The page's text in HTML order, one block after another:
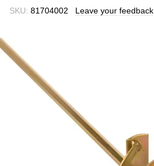
SKU: 81704002 Leave your feedback